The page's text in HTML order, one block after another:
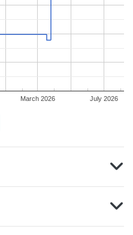
March 2026 July 2026